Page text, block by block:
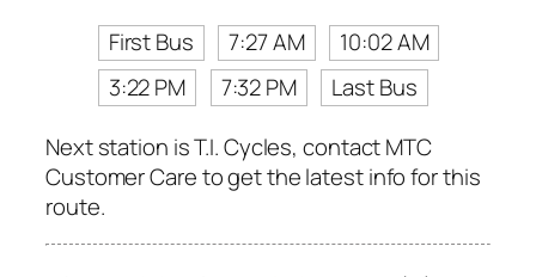
First Bus
7:27 AM
10:02 AM
3:22 PM
7:32 PM
Last Bus
Next station is T.I. Cycles, contact MTC
Customer Care to get the latest info for this
route.